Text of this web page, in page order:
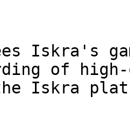
Iskra's
of
Iskra